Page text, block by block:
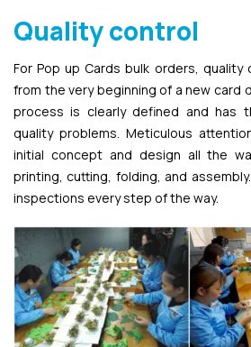
Quality control
For Pop up Cards bulk orders,
from the very beginning of a new card
process is clearly defined and has
quality problems. Meticulous
initial concept and design all the
printing, cutting, folding, and
inspections every step of the way.